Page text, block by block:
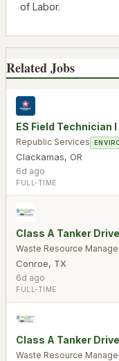
of Labor.
Related Jobs
ES Field Technician I
Republic Services
Clackamas, OR
6d ago
FULL-TIME
Class A Tanker
Waste Resource
Conroe, TX
6d ago
FULL-TIME
Class A Tanker
Waste Resource